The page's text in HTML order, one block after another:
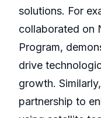
solutions. For
collaborated on
Program,
drive
growth.
partnership to